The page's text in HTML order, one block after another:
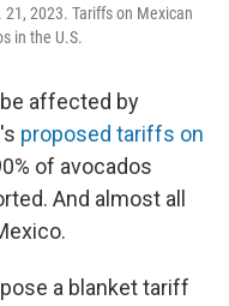
2023. Tariffs on Mexican
in the U.S.
affected by
proposed tariffs on
of avocados
And almost all
a blanket tariff